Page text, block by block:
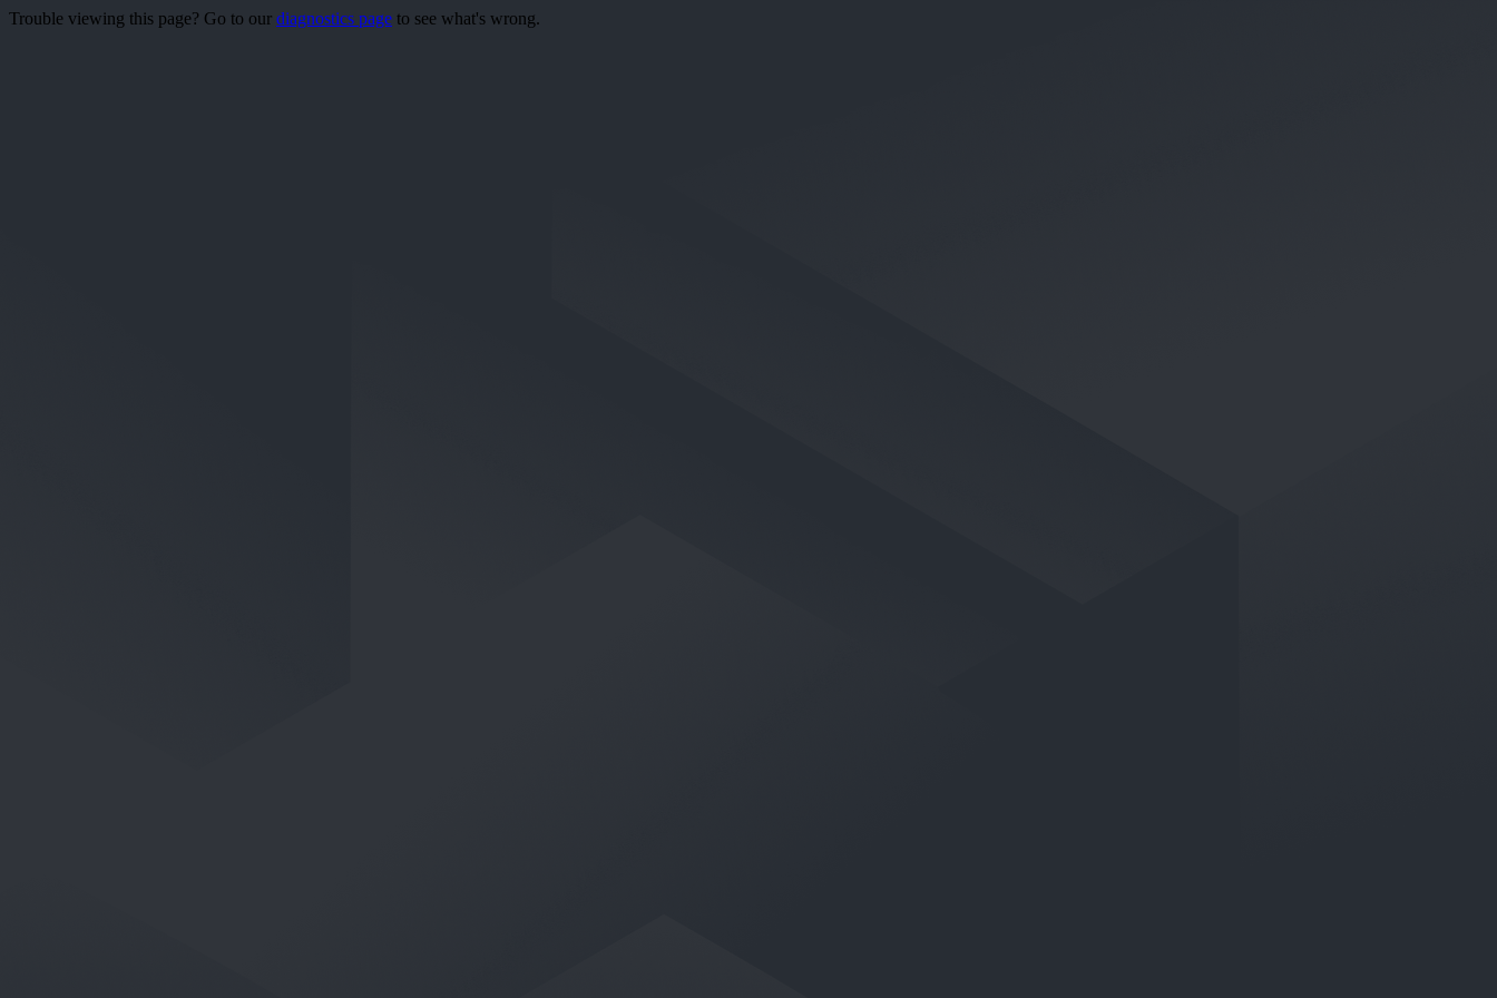
Trouble viewing this page? Go to our diagnostics page to see what's wrong.